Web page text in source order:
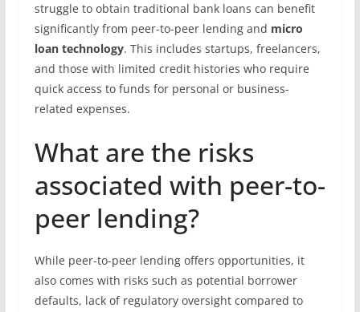
struggle to obtain traditional bank loans can benefit
significantly from peer-to-peer lending and micro
loan technology. This includes startups, freelancers,
and those with limited credit histories who require
quick access to funds for personal or business-
related expenses.
What are the risks
associated with peer-to-
peer lending?
While peer-to-peer lending offers opportunities, it
also comes with risks such as potential borrower
defaults, lack of regulatory oversight compared to